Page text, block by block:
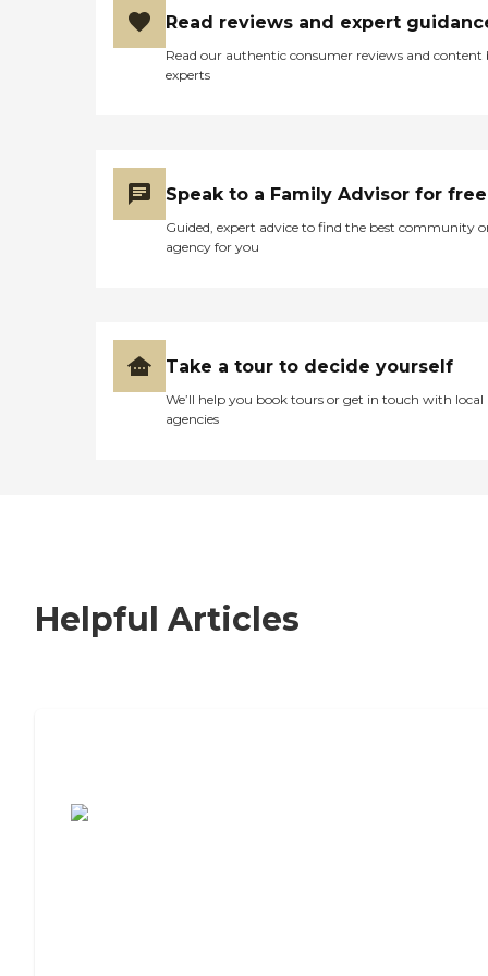
Read reviews and expert
Read our authentic consumer reviews and content
experts
Speak to a Family Advisor for free
Guided, expert advice to find the best community
agency for you
Take a tour to decide yourself
We’ll help you book tours or get in touch with local
agencies
Helpful Articles